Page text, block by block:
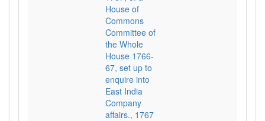
House of
Commons
Committee of
the Whole
House 1766-
67, set up to
enquire into
East India
Company
affairs., 1767